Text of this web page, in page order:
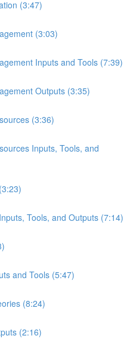
(3:47)
(3:03)
Inputs and Tools (7:39)
Outputs (3:35)
(3:36)
Inputs, Tools, and
Tools, and Outputs (7:14)
and Tools (5:47)
(8:24)
(2:16)